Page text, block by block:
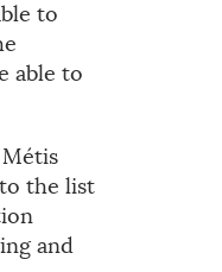
to
able to
the list
and